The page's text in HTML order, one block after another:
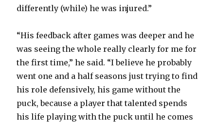
differently (while) he was injured.”
“His feedback after games was deeper and he
was seeing the whole really clearly for me for
the first time,” he said. “I believe he probably
went one and a half seasons just trying to find
his role defensively, his game without the
puck, because a player that talented spends
his life playing with the puck until he comes